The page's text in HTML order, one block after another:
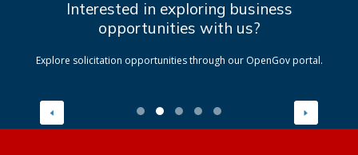
Interested in exploring business
opportunities with us?
Explore solicitation opportunities through our OpenGov portal.